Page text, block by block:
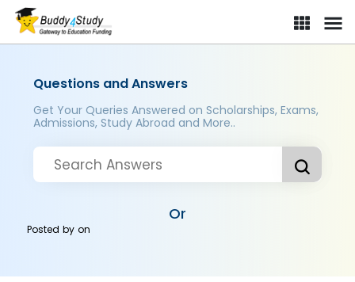
Questions and Answers
Get Your Queries Answered on Scholarships, Exams,
Admissions, Study Abroad and More..
Or
Posted byon